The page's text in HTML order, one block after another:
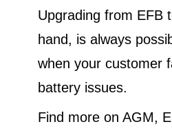
Upgrading from EFB
hand, is always
when your customer
battery issues.
Find more on AGM,